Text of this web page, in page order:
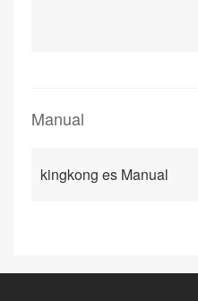
Manual
kingkong es Manual